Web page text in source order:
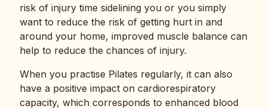
risk of injury time sidelining you or you simply
want to reduce the risk of getting hurt in and
around your home, improved muscle balance can
help to reduce the chances of injury.
When you practise Pilates regularly, it can also
have a positive impact on cardiorespiratory
capacity, which corresponds to enhanced blood